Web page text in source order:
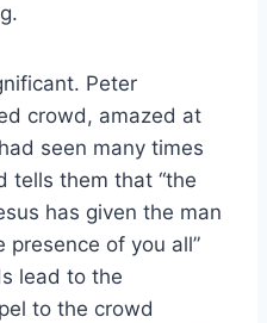
Peter
crowd, amazed at
seen many times
tells them that “the
has given the man
of you all”
lead to the
to the crowd